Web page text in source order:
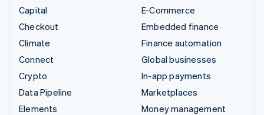
Capital
Checkout
Climate
Connect
Crypto
Data Pipeline
Elements
E-Commerce
Embedded finance
Finance automation
Global businesses
In-app payments
Marketplaces
Money management